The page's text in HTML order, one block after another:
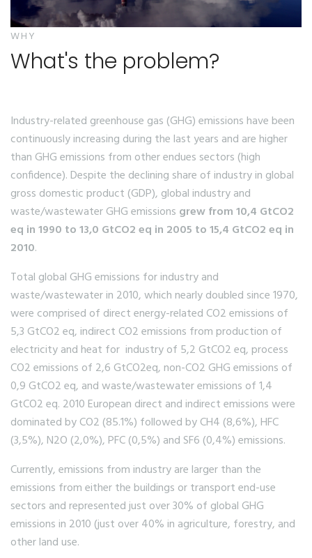
WHY
What's the problem?
Industry-related greenhouse gas (GHG) emissions have been
continuously increasing during the last years and are higher
than GHG emissions from other endues sectors (high
confidence). Despite the declining share of industry in global
gross domestic product (GDP), global industry and
waste/wastewater GHG emissions grew from 10,4 GtCO2
eq in 1990 to 13,0 GtCO2 eq in 2005 to 15,4 GtCO2 eq in
2010.
Total global GHG emissions for industry and
waste/wastewater in 2010, which nearly doubled since 1970,
were comprised of direct energy-related CO2 emissions of
5,3 GtCO2 eq, indirect CO2 emissions from production of
electricity and heat for industry of 5,2 GtCO2 eq, process
CO2 emissions of 2,6 GtCO2eq, non-CO2 GHG emissions of
0,9 GtCO2 eq, and waste/wastewater emissions of 1,4
GtCO2 eq. 2010 European direct and indirect emissions were
dominated by CO2 (85.1%) followed by CH4 (8,6%), HFC
(3,5%), N2O (2,0%), PFC (0,5%) and SF6 (0,4%) emissions.
Currently, emissions from industry are larger than the
emissions from either the buildings or transport end-use
sectors and represented just over 30% of global GHG
emissions in 2010 (just over 40% in agriculture, forestry, and
other land use.